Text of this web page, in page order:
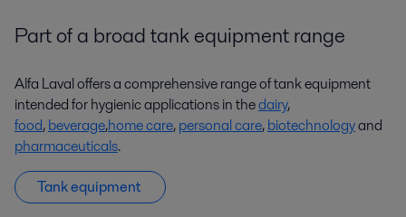
Part of a broad tank equipment range
Alfa Laval offers a comprehensive range of tank equipment
intended for hygienic applications in thedairy,
food,beverage,home care,personal care,biotechnologyand
pharmaceuticals.
Tank equipment